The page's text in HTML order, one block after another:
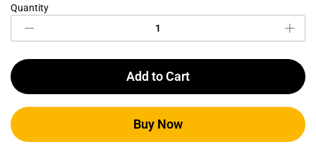
Carbon
quantity
Quantity
Add to Cart
Buy Now